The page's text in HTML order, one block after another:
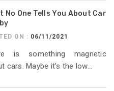
No One Tells You About Car
ON : 06/11/2021
is something magnetic
cars. Maybe it’s the low...